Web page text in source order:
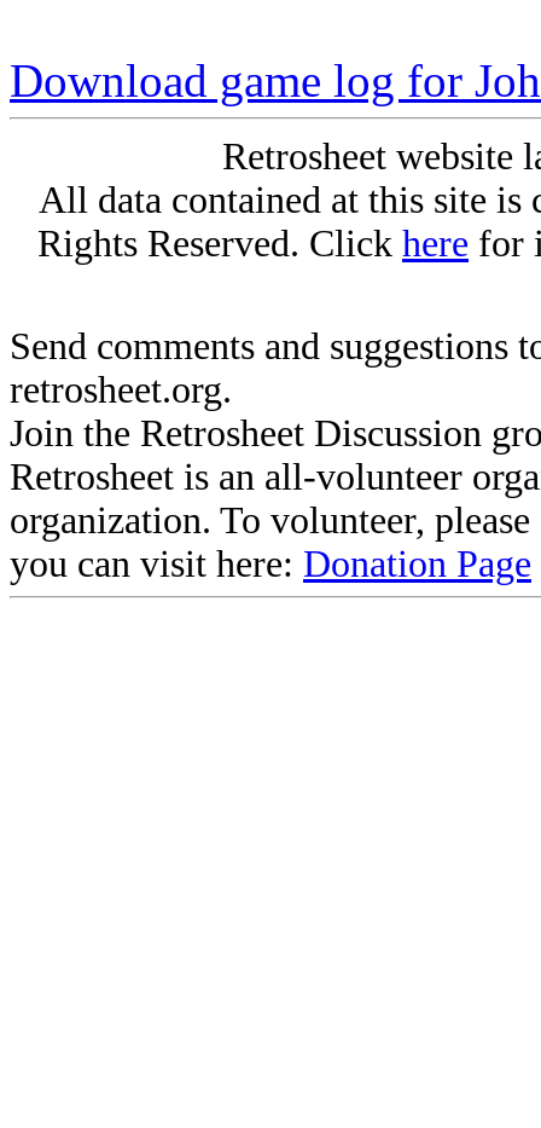
Download game log for
Retrosheet website
All data contained at this site
Rights Reserved. Click here for
Send comments and suggestions
retrosheet.org.
Join the Retrosheet Discussion
Retrosheet is an all-volunteer
organization. To volunteer,
you can visit here: Donation Page